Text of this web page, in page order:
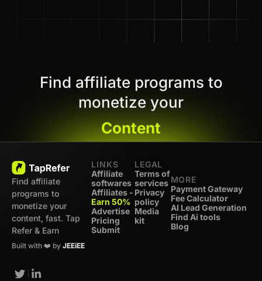
Find affiliate programs to
monetize your
Content
Find affiliate
programs to
monetize your
content, fast. Tap
Refer & Earn
Built with ❤️ by JEEiEE
LINKS
Affiliate
softwares
Affiliates -
Earn 50%
Advertise
Pricing
Submit
LEGAL
Terms of
services
Privacy
policy
Media
kit
MORE
Payment Gateway
Fee Calculator
AI Lead Generation
Find Ai tools
Blog